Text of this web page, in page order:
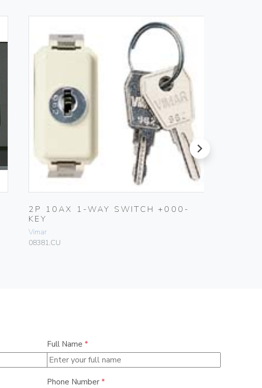
2P 10AX 1-WAY SWITCH +000-
KEY
Vimar
08381.CU
next
Full Name *
Phone Number *